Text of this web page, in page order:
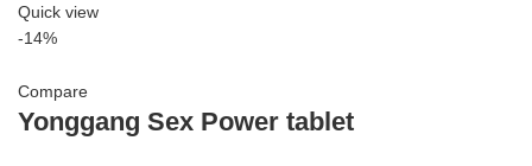
Quick view
-14%
Compare
Yonggang Sex Power tablet